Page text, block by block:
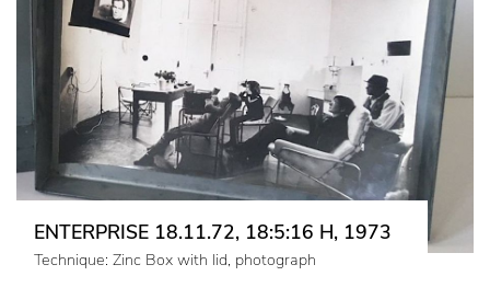
ENTERPRISE 18.11.72, 18:5:16 H, 1973
Technique: Zinc Box with lid, photograph